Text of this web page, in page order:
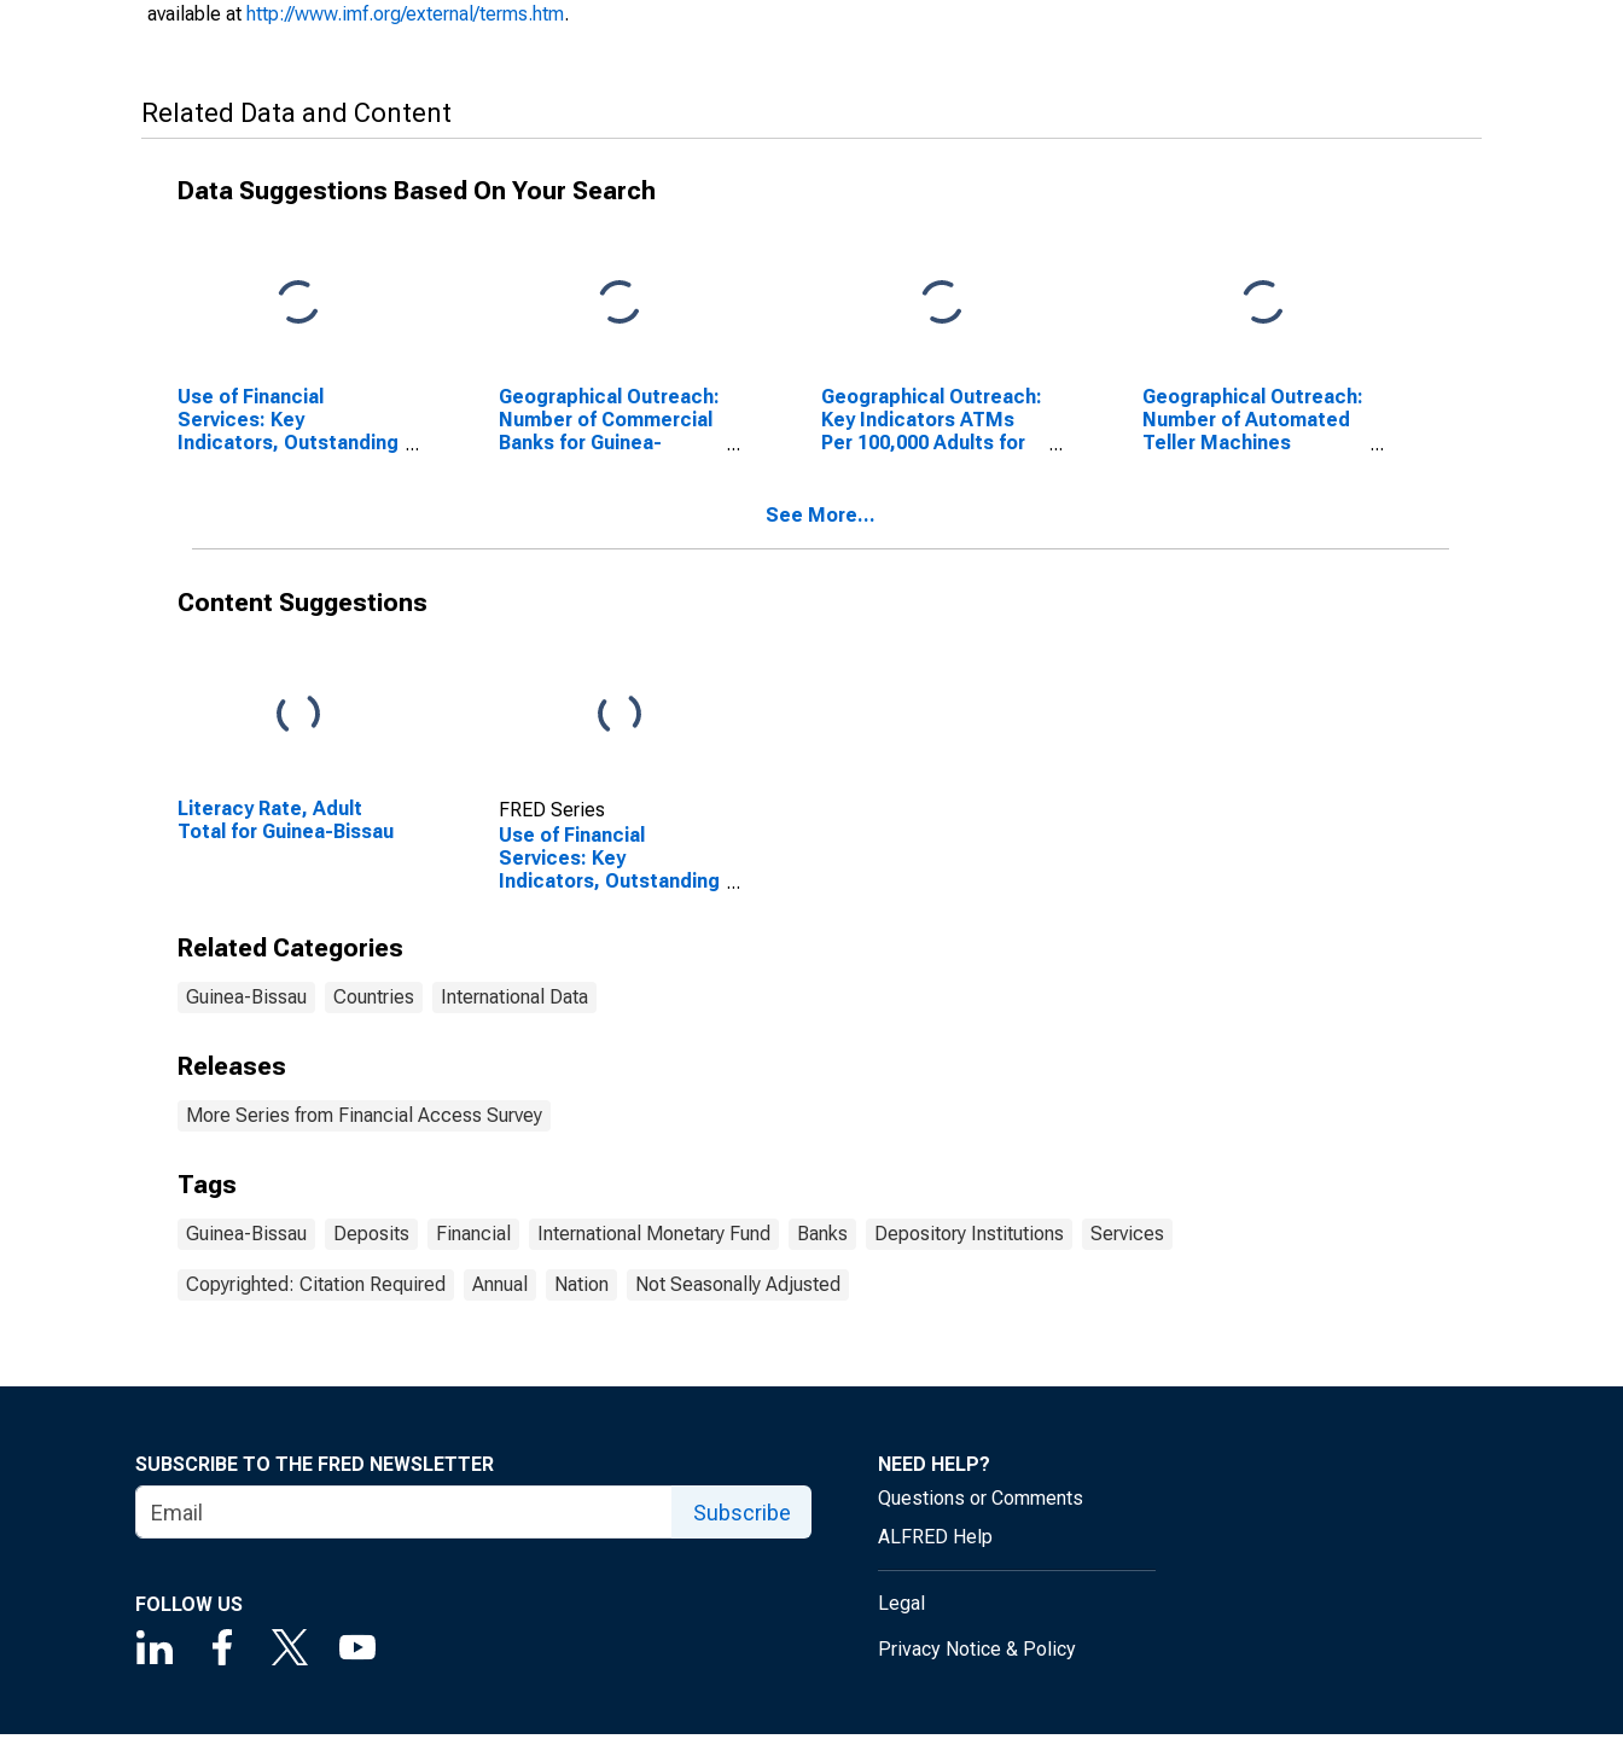
available at http://www.imf.org/external/terms.htm.
Related Data and Content
Data Suggestions Based On Your Search
Use of Financial
Services: Key
Indicators, Outstanding
Geographical Outreach:
Number of Commercial
Banks for Guinea-
Geographical Outreach:
Key Indicators ATMs
Per 100,000 Adults for
Geographical Outreach:
Number of Automated
Teller Machines
See More...
Content Suggestions
Literacy Rate, Adult
Total for Guinea-Bissau
FRED Series
Use of Financial
Services: Key
Indicators, Outstanding
Related Categories
Guinea-Bissau Countries International Data
Releases
More Series from Financial Access Survey
Tags
Guinea-Bissau Deposits Financial International Monetary Fund Banks Depository Institutions Services
Copyrighted: Citation Required Annual Nation Not Seasonally Adjusted
SUBSCRIBE TO THE FRED NEWSLETTER
Subscribe
FOLLOW US
NEED HELP?
Questions or Comments
ALFRED Help
Legal
Privacy Notice & Policy